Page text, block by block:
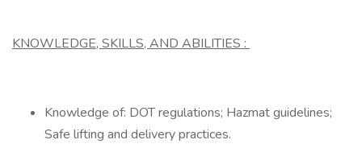
KNOWLEDGE, SKILLS, AND ABILITIES :
Knowledge of: DOT regulations; Hazmat guidelines;
Safe lifting and delivery practices.